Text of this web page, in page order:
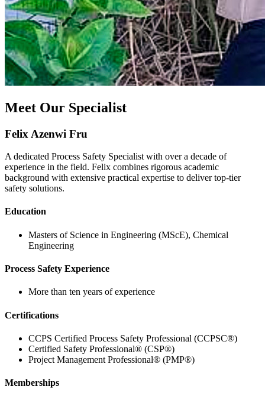
Meet Our Specialist
Felix Azenwi Fru
A dedicated Process Safety Specialist with over a decade of
experience in the field. Felix combines rigorous academic
background with extensive practical expertise to deliver top-tier
safety solutions.
Education
Masters of Science in Engineering (MScE), Chemical
Engineering
Process Safety Experience
More than ten years of experience
Certifications
CCPS Certified Process Safety Professional (CCPSC®)
Certified Safety Professional® (CSP®)
Project Management Professional® (PMP®)
Memberships